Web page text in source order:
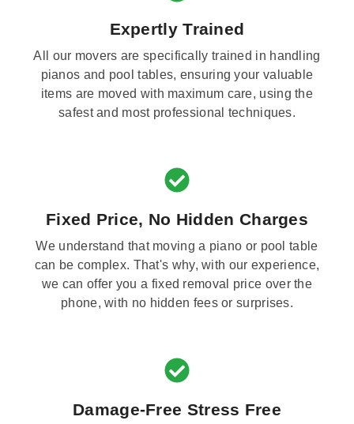
Expertly Trained
All our movers are specifically trained in handling
pianos and pool tables, ensuring your valuable
items are moved with maximum care, using the
safest and most professional techniques.
Fixed Price, No Hidden Charges
We understand that moving a piano or pool table
can be complex. That's why, with our experience,
we can offer you a fixed removal price over the
phone, with no hidden fees or surprises.
Damage-Free Stress Free